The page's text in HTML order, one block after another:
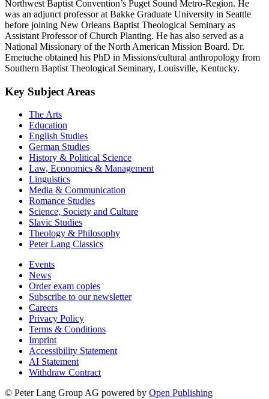
Northwest Baptist Convention’s Puget Sound Metro-Region. He
was an adjunct professor at Bakke Graduate University in Seattle
before joining New Orleans Baptist Theological Seminary as
Assistant Professor of Church Planting. He has also served as a
National Missionary of the North American Mission Board. Dr.
Emetuche obtained his PhD in Missions/cultural anthropology from
Southern Baptist Theological Seminary, Louisville, Kentucky.
Key Subject Areas
The Arts
Education
English Studies
German Studies
History & Political Science
Law, Economics & Management
Linguistics
Media & Communication
Romance Studies
Science, Society and Culture
Slavic Studies
Theology & Philosophy
Peter Lang Classics
Events
News
Order exam copies
Subscribe to our newsletter
Careers
Privacy Policy
Terms & Conditions
Imprint
Accessibility Statement
AI Statement
Withdraw Contract
© Peter Lang Group AG powered by Open Publishing